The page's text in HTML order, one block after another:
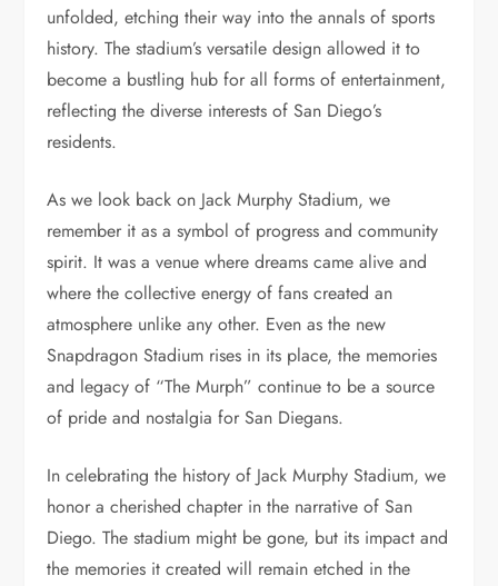
unfolded, etching their way into the annals of sports
history. The stadium’s versatile design allowed it to
become a bustling hub for all forms of entertainment,
reflecting the diverse interests of San Diego’s
residents.
As we look back on Jack Murphy Stadium, we
remember it as a symbol of progress and community
spirit. It was a venue where dreams came alive and
where the collective energy of fans created an
atmosphere unlike any other. Even as the new
Snapdragon Stadium rises in its place, the memories
and legacy of “The Murph” continue to be a source
of pride and nostalgia for San Diegans.
In celebrating the history of Jack Murphy Stadium, we
honor a cherished chapter in the narrative of San
Diego. The stadium might be gone, but its impact and
the memories it created will remain etched in the